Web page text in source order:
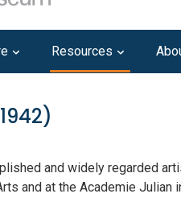
Resources
and widely regarded
and at the Academie